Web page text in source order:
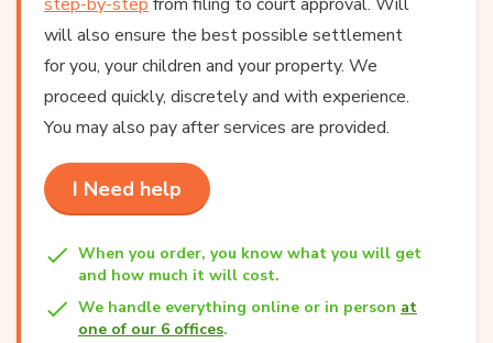
will also ensure the best possible settlement
for you, your children and your property. We
proceed quickly, discretely and with experience.
You may also pay after services are provided.
I Need help
When you order, you know what you will get
and how much it will cost.
We handle everything online or in person at
one of our 6 offices.